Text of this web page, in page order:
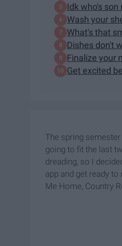
Idk who's
Wash your
What's that
Dishes don't
Finalize your
Get excited
The spring
going to fit the last
dreading, so I
app and get ready
Me Home, Country